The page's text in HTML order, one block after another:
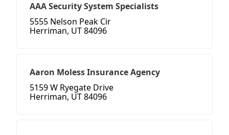
AAA Security System Specialists
5555 Nelson Peak Cir
Herriman, UT 84096
Aaron Moless Insurance Agency
5159 W Ryegate Drive
Herriman, UT 84096